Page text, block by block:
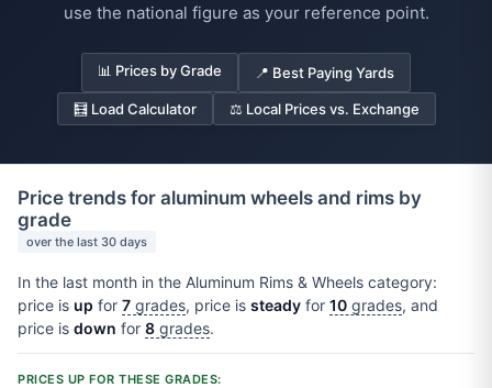
use the national figure as your reference point.
📊 Prices by Grade 📍 Best Paying Yards
🧮 Load Calculator ⚖️ Local Prices vs. Exchange
Price trends for aluminum wheels and rims by
grade
over the last 30 days
In the last month in the Aluminum Rims & Wheels category:
price is up for 7 grades, price is steady for 10 grades, and
price is down for 8 grades.
PRICES UP FOR THESE GRADES: